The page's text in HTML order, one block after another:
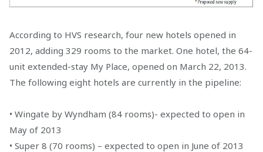
According to HVS research, four new hotels opened in
2012, adding 329 rooms to the market. One hotel, the 64-
unit extended-stay My Place, opened on March 22, 2013.
The following eight hotels are currently in the pipeline:
• Wingate by Wyndham (84 rooms)- expected to open in
May of 2013
• Super 8 (70 rooms) – expected to open in June of 2013